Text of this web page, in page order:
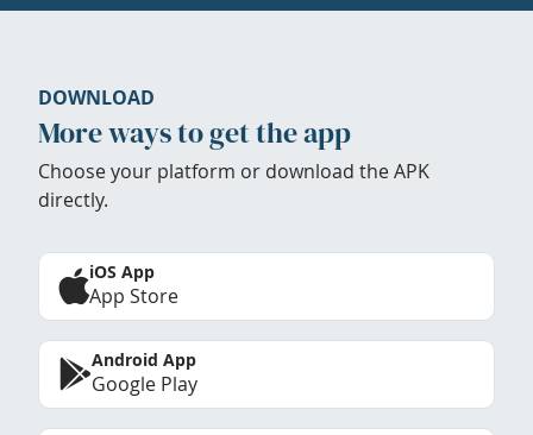
DOWNLOAD
More ways to get the app
Choose your platform or download the APK
directly.
iOS App
App Store
Android App
Google Play